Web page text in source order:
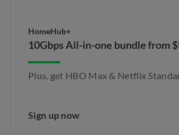
HomeHub+
10Gbps All-in-one bundle from
Plus, get HBO Max & Netflix
Sign up now